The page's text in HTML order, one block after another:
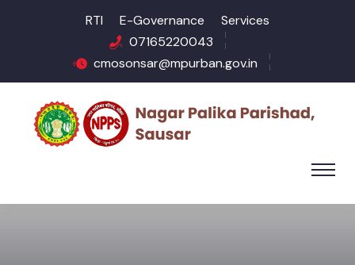
RTI E-Governance
Services
07165220043
cmosonsar@mpurban.gov.in